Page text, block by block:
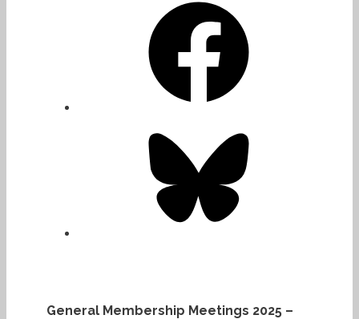
General Membership Meetings 2025 –